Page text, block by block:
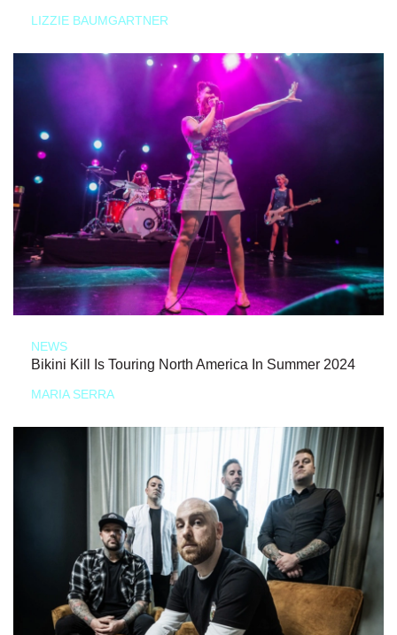
LIZZIE BAUMGARTNER
NEWS
Bikini Kill Is Touring North America In Summer 2024
MARIA SERRA